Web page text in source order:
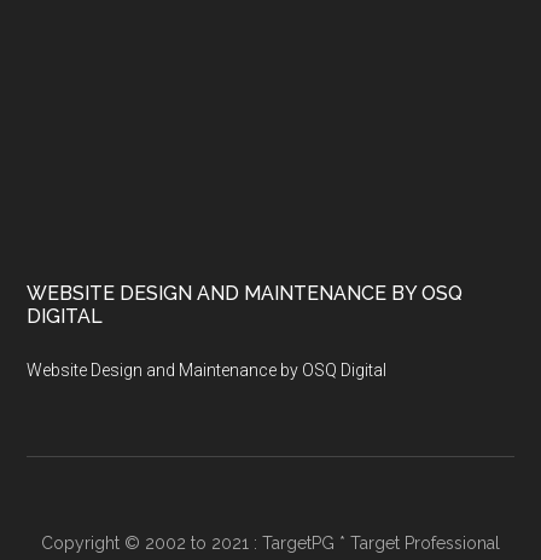
WEBSITE DESIGN AND MAINTENANCE BY OSQ
DIGITAL
Website Design and Maintenance by OSQ Digital
Copyright © 2002 to 2021 : TargetPG * Target Professional